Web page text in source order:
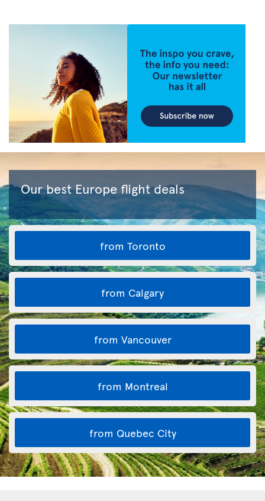
Our best Europe flight deals
from Toronto
from Calgary
from Vancouver
from Montreal
from Quebec City